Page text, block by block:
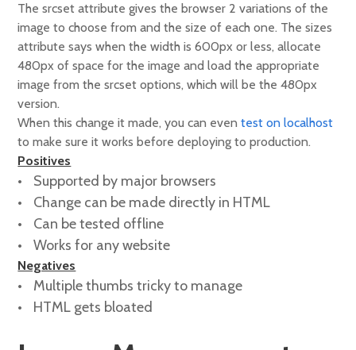
The srcset attribute gives the browser 2 variations of the
image to choose from and the size of each one. The sizes
attribute says when the width is 600px or less, allocate
480px of space for the image and load the appropriate
image from the srcset options, which will be the 480px
version.
When this change it made, you can eventest on localhost
to make sure it works before deploying to production.
Positives
Supported by major browsers
Change can be made directly in HTML
Can be tested offline
Works for any website
Negatives
Multiple thumbs tricky to manage
HTML gets bloated